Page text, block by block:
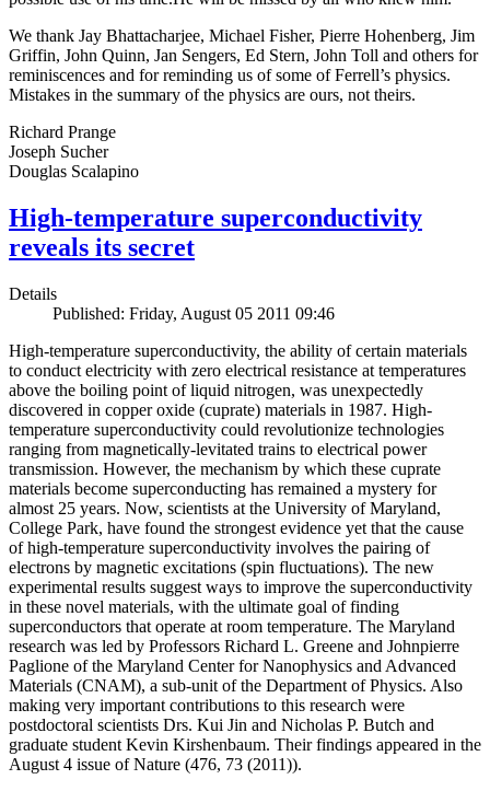
We thank Jay Bhattacharjee, Michael Fisher, Pierre Hohenberg, Jim
Griffin, John Quinn, Jan Sengers, Ed Stern, John Toll and others for
reminiscences and for reminding us of some of Ferrell’s physics.
Mistakes in the summary of the physics are ours, not theirs.
Richard Prange
Joseph Sucher
Douglas Scalapino
High-temperature superconductivity
reveals its secret
Details
Published: Friday, August 05 2011 09:46
High-temperature superconductivity, the ability of certain materials
to conduct electricity with zero electrical resistance at temperatures
above the boiling point of liquid nitrogen, was unexpectedly
discovered in copper oxide (cuprate) materials in 1987. High-
temperature superconductivity could revolutionize technologies
ranging from magnetically-levitated trains to electrical power
transmission. However, the mechanism by which these cuprate
materials become superconducting has remained a mystery for
almost 25 years. Now, scientists at the University of Maryland,
College Park, have found the strongest evidence yet that the cause
of high-temperature superconductivity involves the pairing of
electrons by magnetic excitations (spin fluctuations). The new
experimental results suggest ways to improve the superconductivity
in these novel materials, with the ultimate goal of finding
superconductors that operate at room temperature. The Maryland
research was led by Professors Richard L. Greene and Johnpierre
Paglione of the Maryland Center for Nanophysics and Advanced
Materials (CNAM), a sub-unit of the Department of Physics. Also
making very important contributions to this research were
postdoctoral scientists Drs. Kui Jin and Nicholas P. Butch and
graduate student Kevin Kirshenbaum. Their findings appeared in the
August 4 issue of Nature (476, 73 (2011)).